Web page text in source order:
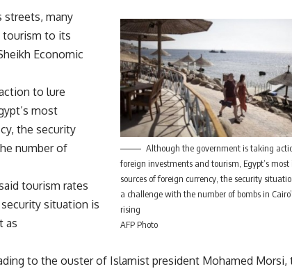
Although the government is taking
foreign investments and tourism, Egypt’s
sources of foreign currency, the security
a challenge with the number of bombs in
rising
AFP Photo
streets, many
tourism to its
Economic
to lure
most
the security
number of
tourism rates
situation is
as
to the ouster of Islamist president Mohamed